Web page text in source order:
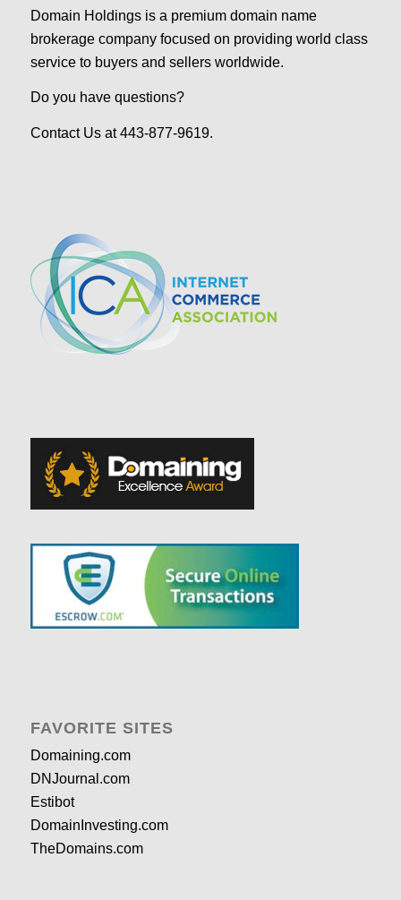
Domain Holdings is a premium domain name
brokerage company focused on providing world class
service to buyers and sellers worldwide.
Do you have questions?
Contact Us at 443-877-9619.
FAVORITE SITES
Domaining.com
DNJournal.com
Estibot
DomainInvesting.com
TheDomains.com